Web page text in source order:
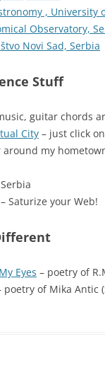
, University
Observatory,
Novi Sad, Serbia
Stuff
guitar chords
City – just click
my
– Saturize your Web!
Eyes – poetry of
poetry of Mika Antic